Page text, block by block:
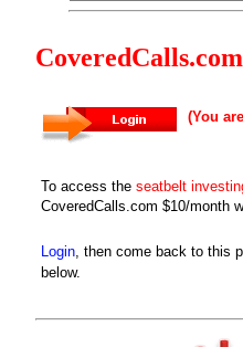
(You
To access the seatbelt
CoveredCalls.com $10/month
Login, then come back to this
below.